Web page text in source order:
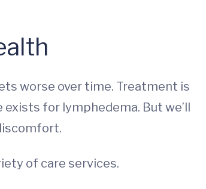
worse over time. Treatment is
for lymphedema. But we’ll
of care services.